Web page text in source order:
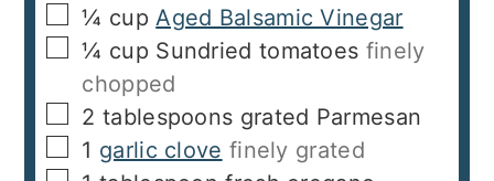
▢
¼ cup Aged Balsamic Vinegar
▢
¼ cup Sundried tomatoes finely
chopped
▢
2 tablespoons grated Parmesan
▢
1 garlic clove finely grated